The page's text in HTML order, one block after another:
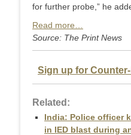
for further probe,” he
Read more…
Source: The Print News
Sign up for
Related:
India: Police officer
in IED blast during